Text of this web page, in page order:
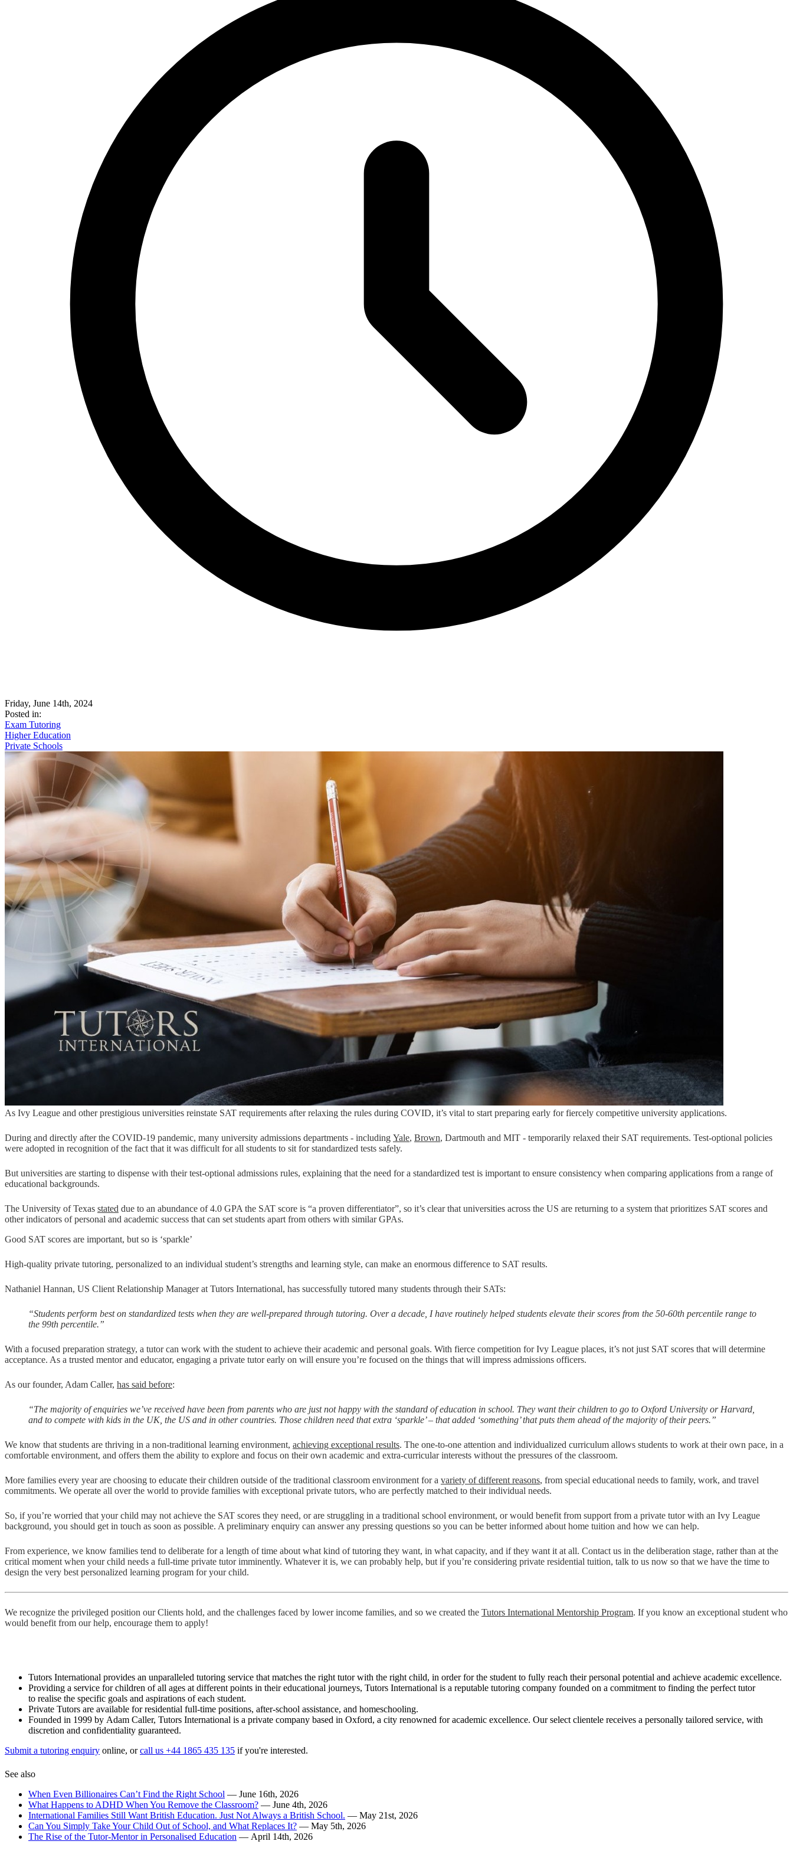
Friday, June 14th, 2024
Posted in:
Exam Tutoring
Higher Education
Private Schools
As Ivy League and other prestigious universities reinstate SAT requirements after relaxing the rules during COVID, it’s vital to start preparing early for fiercely competitive university applications.
During and directly after the COVID-19 pandemic, many university admissions departments - including Yale, Brown, Dartmouth and MIT - temporarily relaxed their SAT requirements. Test-optional policies
were adopted in recognition of the fact that it was difficult for all students to sit for standardized tests safely.
But universities are starting to dispense with their test-optional admissions rules, explaining that the need for a standardized test is important to ensure consistency when comparing applications from a range of
educational backgrounds.
The University of Texas stated due to an abundance of 4.0 GPA the SAT score is “a proven differentiator”, so it’s clear that universities across the US are returning to a system that prioritizes SAT scores and
other indicators of personal and academic success that can set students apart from others with similar GPAs.
Good SAT scores are important, but so is ‘sparkle’
High-quality private tutoring, personalized to an individual student’s strengths and learning style, can make an enormous difference to SAT results.
Nathaniel Hannan, US Client Relationship Manager at Tutors International, has successfully tutored many students through their SATs:
“Students perform best on standardized tests when they are well-prepared through tutoring. Over a decade, I have routinely helped students elevate their scores from the 50-60th percentile range to
the 99th percentile.”
With a focused preparation strategy, a tutor can work with the student to achieve their academic and personal goals. With fierce competition for Ivy League places, it’s not just SAT scores that will determine
acceptance. As a trusted mentor and educator, engaging a private tutor early on will ensure you’re focused on the things that will impress admissions officers.
As our founder, Adam Caller, has said before:
“The majority of enquiries we’ve received have been from parents who are just not happy with the standard of education in school. They want their children to go to Oxford University or Harvard,
and to compete with kids in the UK, the US and in other countries. Those children need that extra ‘sparkle’ – that added ‘something’ that puts them ahead of the majority of their peers.”
We know that students are thriving in a non-traditional learning environment, achieving exceptional results. The one-to-one attention and individualized curriculum allows students to work at their own pace, in a
comfortable environment, and offers them the ability to explore and focus on their own academic and extra-curricular interests without the pressures of the classroom.
More families every year are choosing to educate their children outside of the traditional classroom environment for a variety of different reasons, from special educational needs to family, work, and travel
commitments. We operate all over the world to provide families with exceptional private tutors, who are perfectly matched to their individual needs.
So, if you’re worried that your child may not achieve the SAT scores they need, or are struggling in a traditional school environment, or would benefit from support from a private tutor with an Ivy League
background, you should get in touch as soon as possible. A preliminary enquiry can answer any pressing questions so you can be better informed about home tuition and how we can help.
From experience, we know families tend to deliberate for a length of time about what kind of tutoring they want, in what capacity, and if they want it at all. Contact us in the deliberation stage, rather than at the
critical moment when your child needs a full-time private tutor imminently. Whatever it is, we can probably help, but if you’re considering private residential tuition, talk to us now so that we have the time to
design the very best personalized learning program for your child.
We recognize the privileged position our Clients hold, and the challenges faced by lower income families, and so we created the Tutors International Mentorship Program. If you know an exceptional student who
would benefit from our help, encourage them to apply!
Tutors International provides an unparalleled tutoring service that matches the right tutor with the right child, in order for the student to fully reach their personal potential and achieve academic excellence.
Providing a service for children of all ages at different points in their educational journeys, Tutors International is a reputable tutoring company founded on a commitment to finding the perfect tutor
to realise the specific goals and aspirations of each student.
Private Tutors are available for residential full-time positions, after-school assistance, and homeschooling.
Founded in 1999 by Adam Caller, Tutors International is a private company based in Oxford, a city renowned for academic excellence. Our select clientele receives a personally tailored service, with
discretion and confidentiality guaranteed.
Submit a tutoring enquiry online, orcall us +44 1865 435 135 if you're interested.
See also
When Even Billionaires Can’t Find the Right School — June 16th, 2026
What Happens to ADHD When You Remove the Classroom? — June 4th, 2026
International Families Still Want British Education. Just Not Always a British School. — May 21st, 2026
Can You Simply Take Your Child Out of School, and What Replaces It? — May 5th, 2026
The Rise of the Tutor-Mentor in Personalised Education — April 14th, 2026